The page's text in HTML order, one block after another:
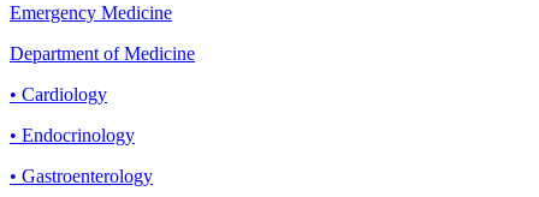
Emergency Medicine
Department of Medicine
• Cardiology
• Endocrinology
• Gastroenterology